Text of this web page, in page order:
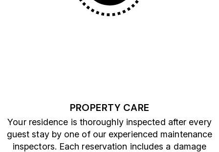
PROPERTY CARE
Your residence is thoroughly inspected after every
guest stay by one of our experienced maintenance
inspectors. Each reservation includes a damage